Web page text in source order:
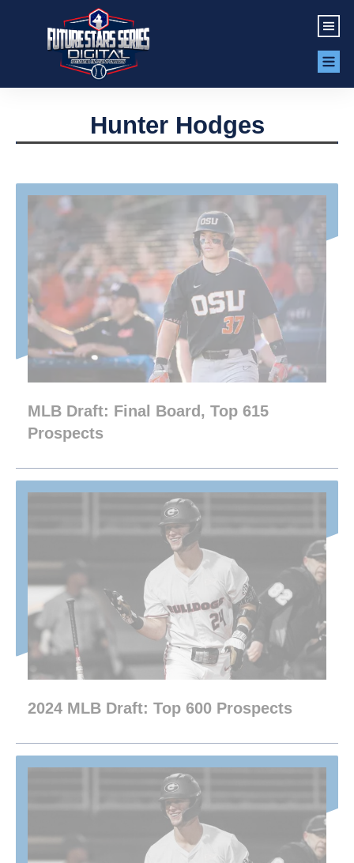
Hunter Hodges
MLB Draft: Final Board, Top 615
Prospects
2024 MLB Draft: Top 600 Prospects